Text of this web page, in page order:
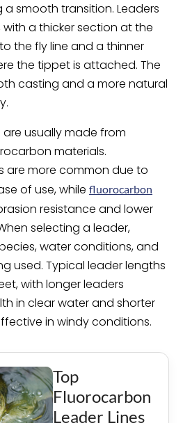
smooth transition. Leaders
a thicker section at the
the fly line and a thinner
the tippet is attached. The
casting and a more natural
are usually made from
materials.
are more common due to
of use, while fluorocarbon
resistance and lower
selecting a leader,
water conditions, and
used. Typical leader lengths
with longer leaders
in clear water and shorter
in windy conditions.
Top
Fluorocarbon
Leader Lines